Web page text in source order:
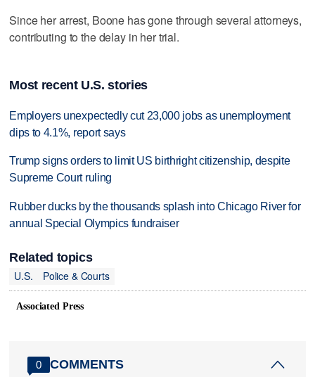
Since her arrest, Boone has gone through several attorneys,
contributing to the delay in her trial.
Most recent U.S. stories
Employers unexpectedly cut 23,000 jobs as unemployment
dips to 4.1%, report says
Trump signs orders to limit US birthright citizenship, despite
Supreme Court ruling
Rubber ducks by the thousands splash into Chicago River for
annual Special Olympics fundraiser
Related topics
U.S.
Police & Courts
Associated Press
0 COMMENTS